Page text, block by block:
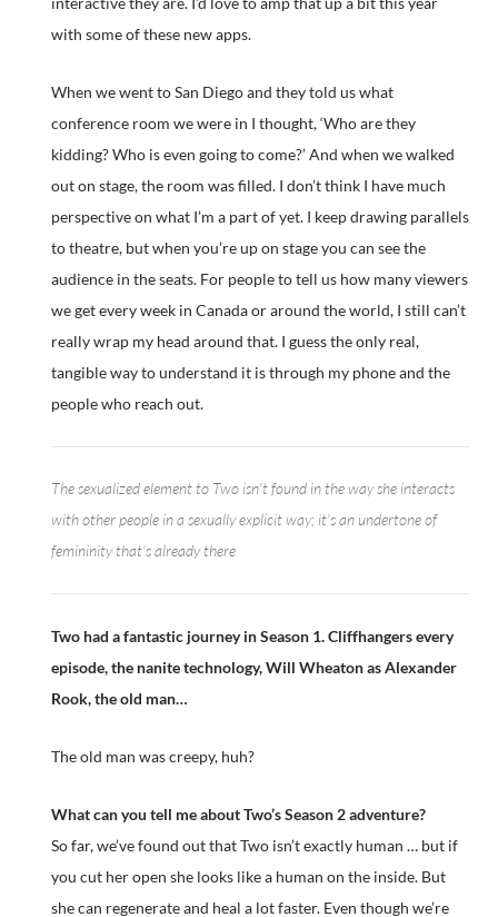
with some of these new apps.
When we went to San Diego and they told us what
conference room we were in I thought, ‘Who are they
kidding? Who is even going to come?’ And when we walked
out on stage, the room was filled. I don’t think I have much
perspective on what I’m a part of yet. I keep drawing parallels
to theatre, but when you’re up on stage you can see the
audience in the seats. For people to tell us how many viewers
we get every week in Canada or around the world, I still can’t
really wrap my head around that. I guess the only real,
tangible way to understand it is through my phone and the
people who reach out.
The sexualized element to Two isn’t found in the way she interacts
with other people in a sexually explicit way; it’s an undertone of
femininity that’s already there
Two had a fantastic journey in Season 1. Cliffhangers every
episode, the nanite technology, Will Wheaton as Alexander
Rook, the old man…
The old man was creepy, huh?
What can you tell me about Two’s Season 2 adventure?
So far, we’ve found out that Two isn’t exactly human … but if
you cut her open she looks like a human on the inside. But
she can regenerate and heal a lot faster. Even though we’re